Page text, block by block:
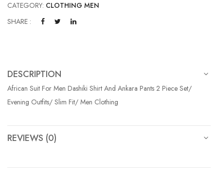
CATEGORY: CLOTHING MEN
SHARE :
DESCRIPTION
African Suit For Men Dashiki Shirt And Ankara Pants 2 Piece Set/
Evening Outfits/ Slim Fit/ Men Clothing
REVIEWS (0)